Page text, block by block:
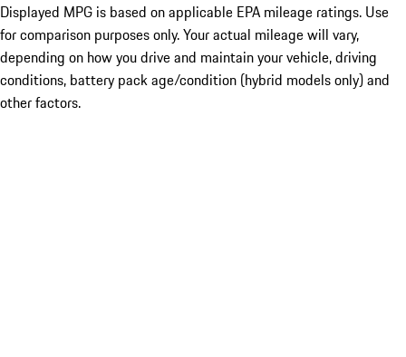
Displayed MPG is based on applicable EPA mileage ratings. Use
for comparison purposes only. Your actual mileage will vary,
depending on how you drive and maintain your vehicle, driving
conditions, battery pack age/condition (hybrid models only) and
other factors.